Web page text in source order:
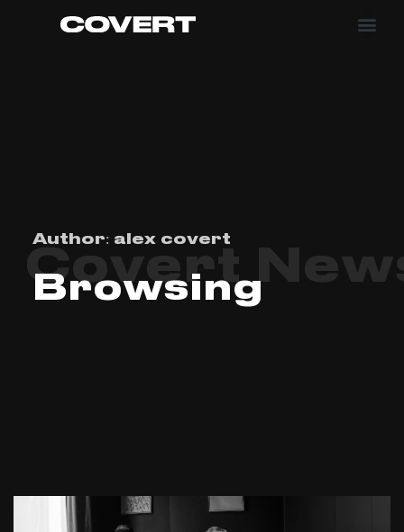
Author: alex covert
Browsing
Covert